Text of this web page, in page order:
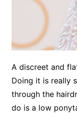
A discreet and
Doing it is really
through the
do is a low